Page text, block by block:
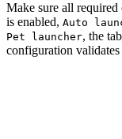
Make sure all required
is enabled, Auto
Pet launcher, the
configuration validates